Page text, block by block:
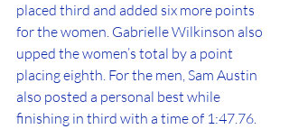
placed third and added six more points
for the women. Gabrielle Wilkinson also
upped the women’s total by a point
placing eighth. For the men, Sam Austin
also posted a personal best while
finishing in third with a time of 1:47.76.